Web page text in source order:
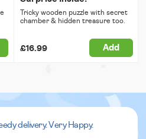
Tricky wooden puzzle with secret
chamber & hidden treasure too.
£16.99 Add
delivery. Very Happy.